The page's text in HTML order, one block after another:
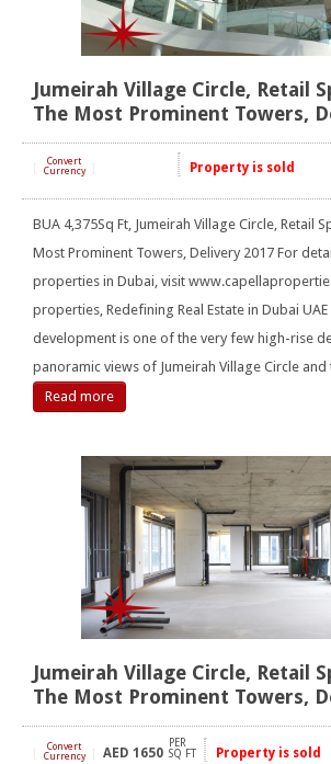
Jumeirah Village Circle, Retail
The Most Prominent Towers,
Convert
Currency
Property is sold
BUA 4,375Sq Ft, Jumeirah Village Circle, Retail
Most Prominent Towers, Delivery 2017 For
properties in Dubai, visit
properties, Redefining Real Estate in Dubai
development is one of the very few high-rise
panoramic views of Jumeirah Village Circle and
Read more
Jumeirah Village Circle, Retail
The Most Prominent Towers,
Convert
Currency
AED 1650
PER
SQ FT
Property is sold